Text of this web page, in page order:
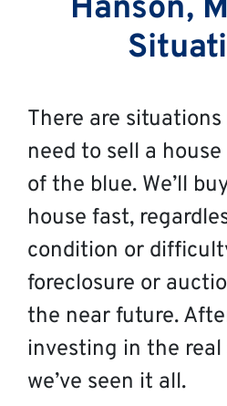
Hanson,
There are
need to sell a
of the blue. We’ll
house fast,
condition or
foreclosure or
the near future.
investing in the
we’ve seen it all.